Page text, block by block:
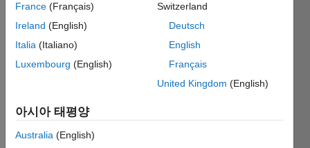
표시
Hello,
questi
ggesti
France (Français)
Ireland (English)
Italia (Italiano)
Luxembourg (English)
Switzerland
Deutsch
English
Français
United Kingdom (English)
아시아 태평양
Australia (English)